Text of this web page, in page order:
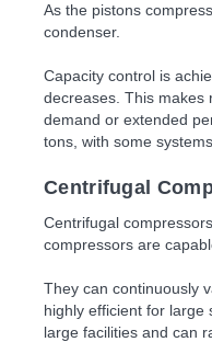
As the pistons
condenser.
Capacity control is
decreases. This makes
demand or extended
tons, with some
Centrifugal
Centrifugal
compressors are
They can continuously
highly efficient for large
large facilities and can